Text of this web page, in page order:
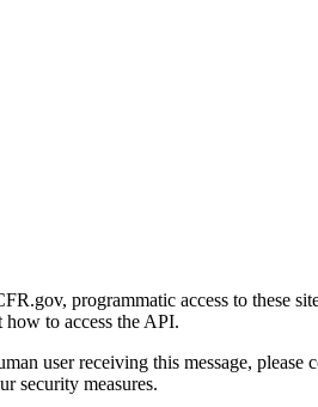
programmatic access to these
to access the API.
user receiving this message,
security measures.